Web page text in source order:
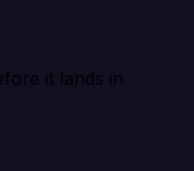
it lands in